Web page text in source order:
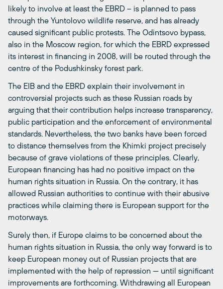
likely to involve at least the EBRD – is planned to pass
through the Yuntolovo wildlife reserve, and has already
caused significant public protests. The Odintsovo bypass,
also in the Moscow region, for which the EBRD expressed
its interest in financing in 2008, will be routed through the
centre of the Podushkinsky forest park.
The EIB and the EBRD explain their involvement in
controversial projects such as these Russian roads by
arguing that their contribution helps increase transparency,
public participation and the enforcement of environmental
standards. Nevertheless, the two banks have been forced
to distance themselves from the Khimki project precisely
because of grave violations of these principles. Clearly,
European financing has had no positive impact on the
human rights situation in Russia. On the contrary, it has
allowed Russian authorities to continue with their abusive
practices while claiming there is European support for the
motorways.
Surely then, if Europe claims to be concerned about the
human rights situation in Russia, the only way forward is to
keep European money out of Russian projects that are
implemented with the help of repression — until significant
improvements are forthcoming. Withdrawing all European